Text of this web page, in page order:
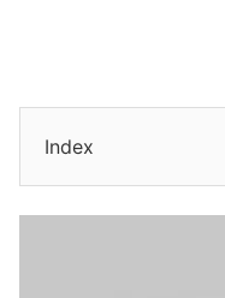
Index